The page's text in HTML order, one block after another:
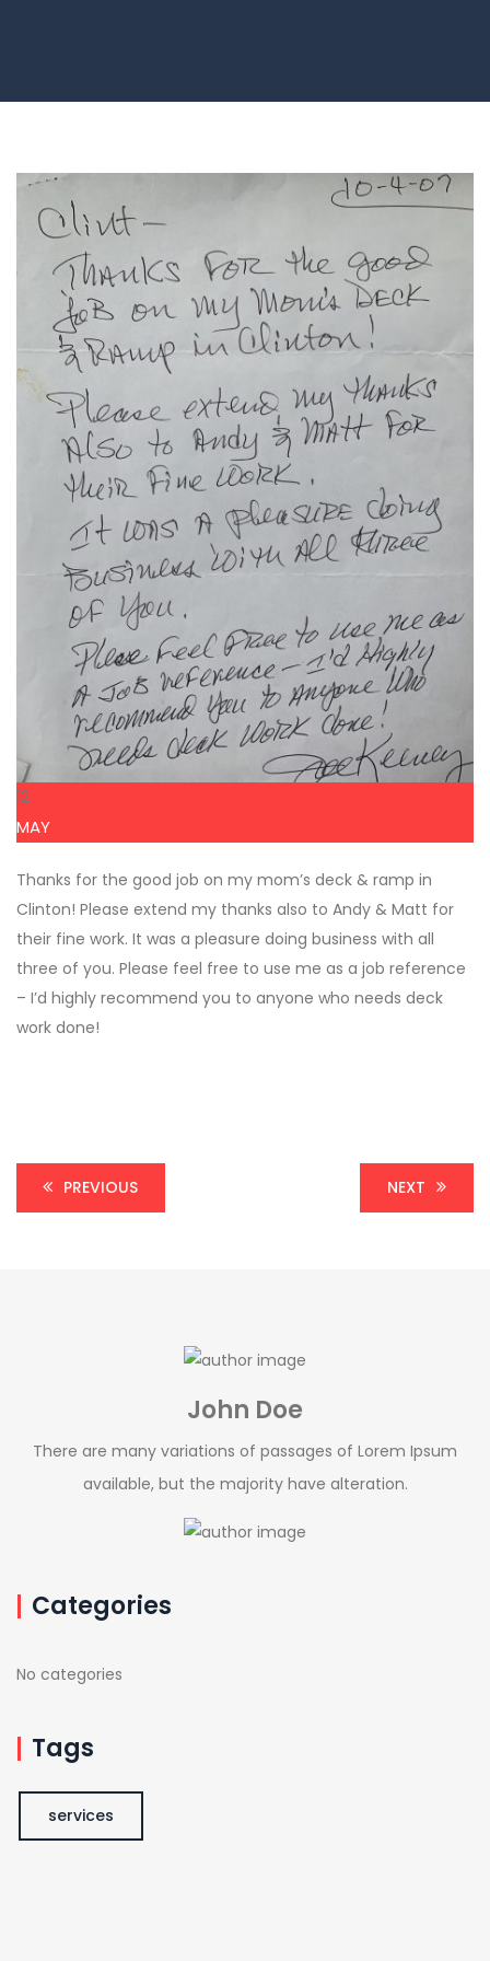
12
MAY
Thanks for the good job on my mom’s deck & ramp in
Clinton! Please extend my thanks also to Andy & Matt for
their fine work. It was a pleasure doing business with all
three of you. Please feel free to use me as a job reference
– I’d highly recommend you to anyone who needs deck
work done!
PREVIOUS NEXT
John Doe
There are many variations of passages of Lorem Ipsum
available, but the majority have alteration.
Categories
No categories
Tags
services